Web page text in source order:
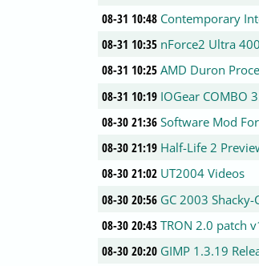
08-31 10:48 Contemporary
08-31 10:35 nForce2 Ultra
08-31 10:25 AMD Duron
08-31 10:19 IOGear COMBO
08-30 21:36 Software Mod
08-30 21:19 Half-Life 2
08-30 21:02 UT2004 Videos
08-30 20:56 GC 2003
08-30 20:43 TRON 2.0 patch
08-30 20:20 GIMP 1.3.19